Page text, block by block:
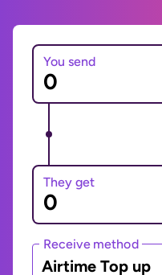
You send
They get
Receive method
Airtime Top up